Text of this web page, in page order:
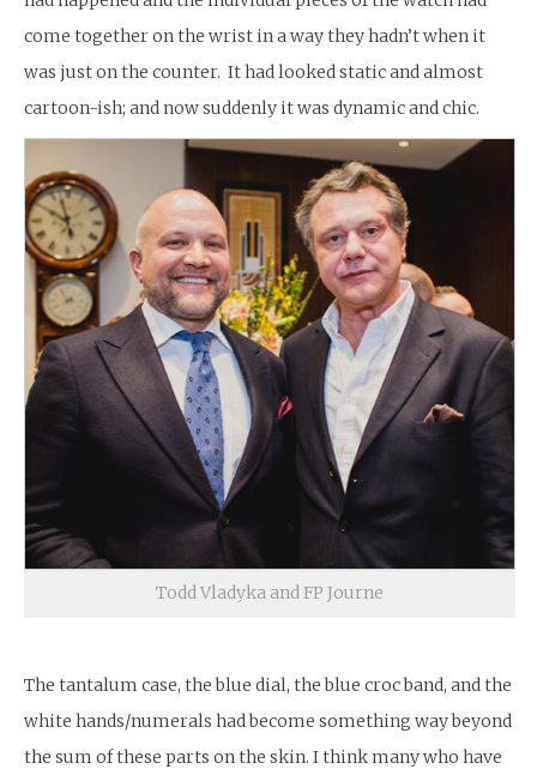
come together on the wrist in a way they hadn’t when it
was just on the counter. It had looked static and almost
cartoon-ish; and now suddenly it was dynamic and chic.
Todd Vladyka and FP Journe
The tantalum case, the blue dial, the blue croc band, and the
white hands/numerals had become something way beyond
the sum of these parts on the skin. I think many who have